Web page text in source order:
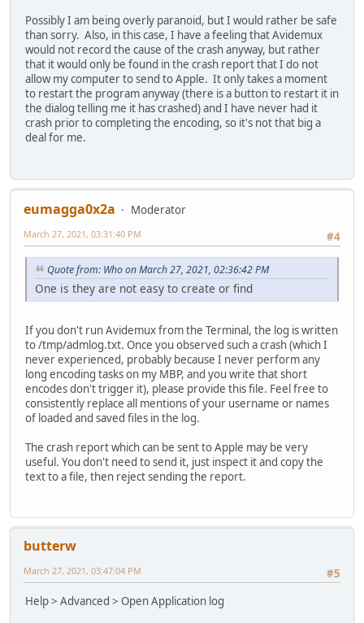
Possibly I am being overly paranoid, but I would rather be safe
than sorry. Also, in this case, I have a feeling that Avidemux
would not record the cause of the crash anyway, but rather
that it would only be found in the crash report that I do not
allow my computer to send to Apple. It only takes a moment
to restart the program anyway (there is a button to restart it in
the dialog telling me it has crashed) and I have never had it
crash prior to completing the encoding, so it's not that big a
deal for me.
eumagga0x2a
Moderator
#4
March 27, 2021, 03:31:40 PM
Quote from: Who on March 27, 2021, 02:36:42 PM
One is they are not easy to create or find
If you don't run Avidemux from the Terminal, the log is written
to /tmp/admlog.txt. Once you observed such a crash (which I
never experienced, probably because I never perform any
long encoding tasks on my MBP, and you write that short
encodes don't trigger it), please provide this file. Feel free to
consistently replace all mentions of your username or names
of loaded and saved files in the log.
The crash report which can be sent to Apple may be very
useful. You don't need to send it, just inspect it and copy the
text to a file, then reject sending the report.
butterw
#5
March 27, 2021, 03:47:04 PM
Help > Advanced > Open Application log